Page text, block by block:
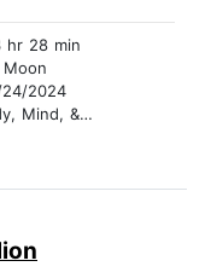
hr 28 min
2024
Mind, & Spirit